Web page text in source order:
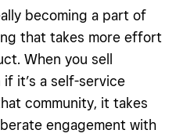
becoming a part of
that takes more effort
When you sell
it’s a self-service
community, it takes
engagement with